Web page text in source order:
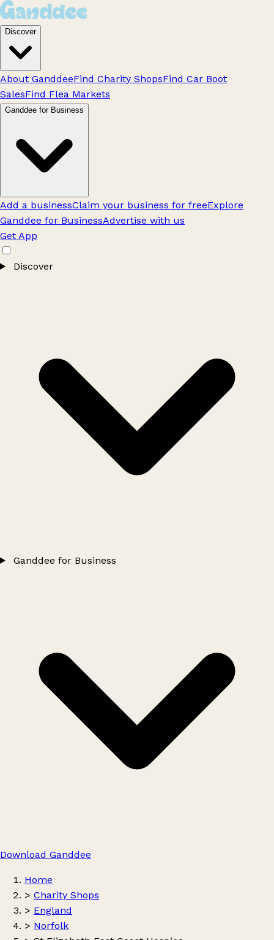
Discover
About GanddeeFind Charity ShopsFind Car Boot
SalesFind Flea Markets
Ganddee for Business
Add a businessClaim your business for freeExplore
Ganddee for BusinessAdvertise with us
Get App
Discover
Ganddee for Business
Download Ganddee
Home
> Charity Shops
> England
> Norfolk